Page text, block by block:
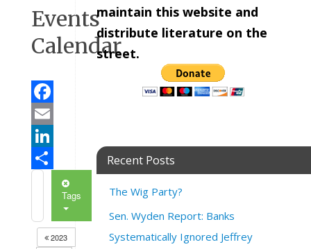
Events
Calendar
Facebook
Email
LinkedIn
Tags
2023
maintain this website and
distribute literature on the
street.
Recent Posts
The Wig Party?
Sen. Wyden Report: Banks
Systematically Ignored Jeffrey